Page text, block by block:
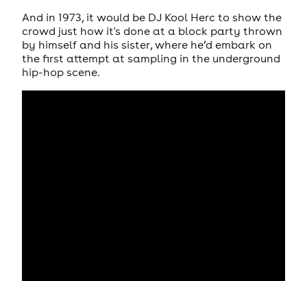
And in 1973, it would be DJ Kool Herc to show the
crowd just how it's done at a block party thrown
by himself and his sister, where he’d embark on
the first attempt at sampling in the underground
hip-hop scene.